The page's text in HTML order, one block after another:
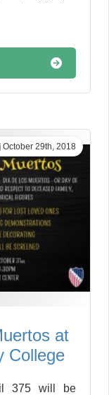
October 29th, 2018
at
College
375 will be